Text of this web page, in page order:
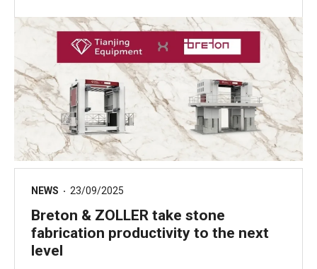
NEWS 23/09/2025
Breton & ZOLLER take stone
fabrication productivity to the next
level